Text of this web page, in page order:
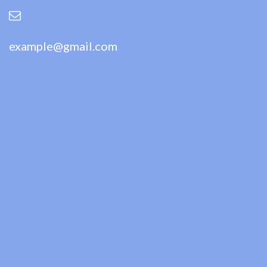
example@gmail.com